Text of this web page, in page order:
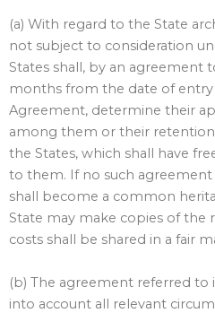
(a) With regard to the State
not subject to consideration
States shall, by an agreement
months from the date of
Agreement, determine their
among them or their
the States, which shall have
to them. If no such agreement
shall become a common
State may make copies of the
costs shall be shared in a fair
(b) The agreement referred to
into account all relevant